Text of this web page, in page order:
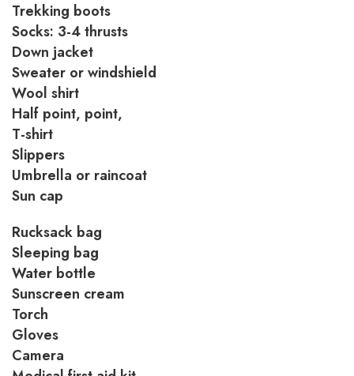
Trekking boots
Socks: 3-4 thrusts
Down jacket
Sweater or windshield
Wool shirt
Half point, point,
T-shirt
Slippers
Umbrella or raincoat
Sun cap
Rucksack bag
Sleeping bag
Water bottle
Sunscreen cream
Torch
Gloves
Camera